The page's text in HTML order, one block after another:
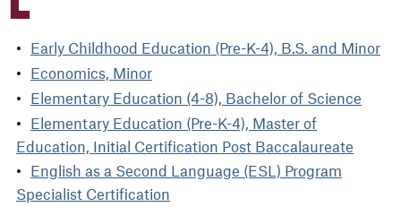
Early Childhood Education (Pre-K-4), B.S. and Minor
Economics, Minor
Elementary Education (4-8), Bachelor of Science
Elementary Education (Pre-K-4), Master of
Education, Initial Certification Post Baccalaureate
English as a Second Language (ESL) Program
Specialist Certification